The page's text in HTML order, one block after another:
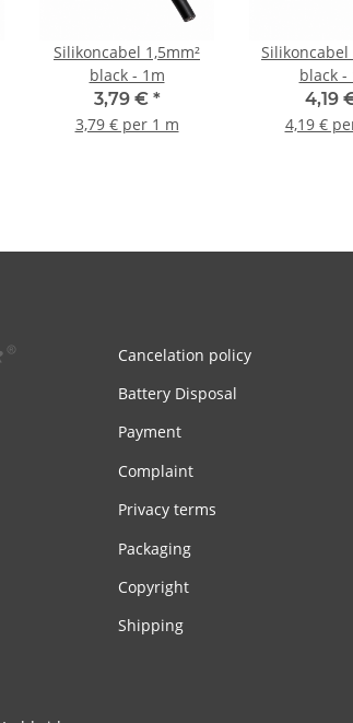
Silikoncabel 1,5mm²
black - 1m
3,79 € *
3,79 € per 1 m
Silikoncabel
black -
4,19
4,19 €
Cancelation policy
Battery Disposal
Payment
Complaint
Privacy terms
Packaging
Copyright
Shipping